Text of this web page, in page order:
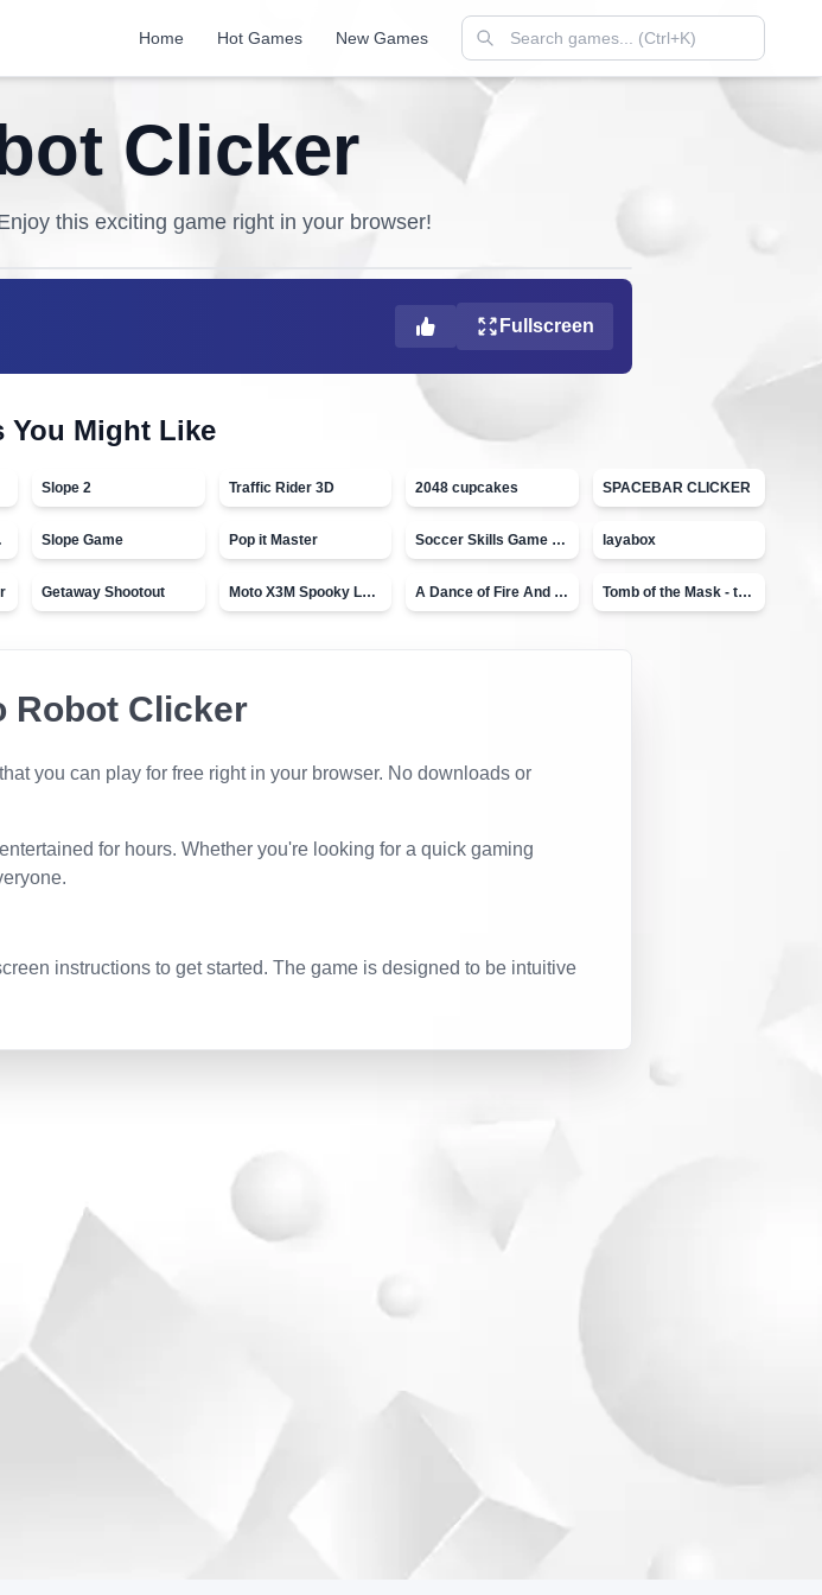
Home Hot Games New Games
Clicker
this exciting game right in your browser!
Fullscreen
You Might Like
Slope 2 Traffic Rider 3D 2048 cupcakes SPACEBAR CLICKER
Slope Game Pop it Master Soccer Skills Game - World Cup layabox
Getaway Shootout Moto X3M Spooky Land A Dance of Fire And Ice Tomb of the Mask - topVAZ
Robot Clicker
you can play for free right in your browser. No downloads or
for hours. Whether you're looking for a quick gaming
instructions to get started. The game is designed to be intuitive